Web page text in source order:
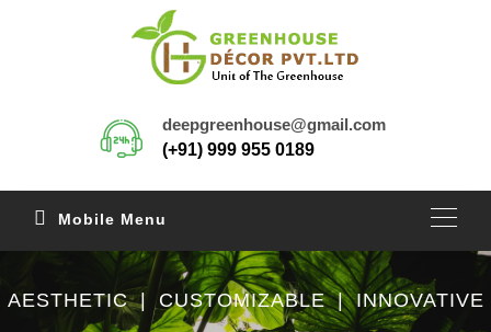
deepgreenhouse@gmail.com
(+91) 999 955 0189
Mobile Menu
AESTHETIC | CUSTOMIZABLE | INNOVATIVE